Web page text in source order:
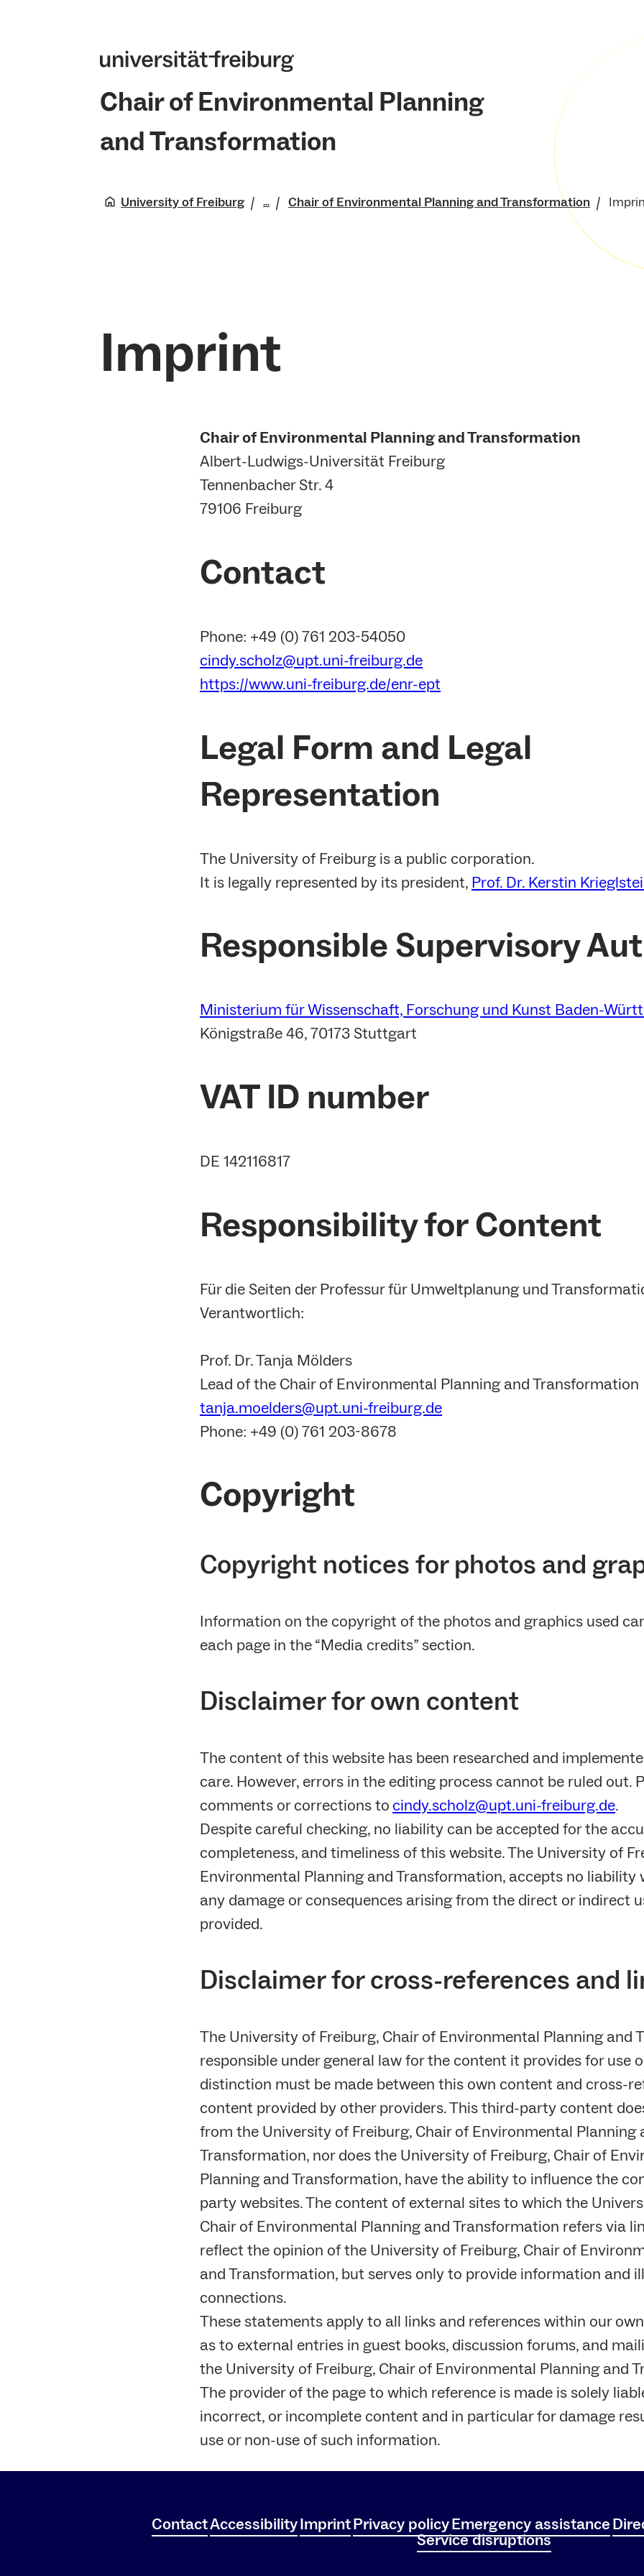
Chair of Environmental Planning
and Transformation
University of Freiburg ... Chair of Environmental Planning and Transformation
Imprint
Chair of Environmental Planning and Transformation
Albert-Ludwigs-Universität Freiburg
Tennenbacher Str. 4
79106 Freiburg
Contact
Phone: +49 (0) 761 203-54050
cindy.scholz@upt.uni-freiburg.de
https://www.uni-freiburg.de/enr-ept
Legal Form and Legal
Representation
The University of Freiburg is a public corporation.
It is legally represented by its president, Prof. Dr. Kerstin
Responsible Supervisory
Ministerium für Wissenschaft, Forschung und Kunst Baden-
Königstraße 46, 70173 Stuttgart
VAT ID number
DE 142116817
Responsibility for Content
Für die Seiten der Professur für Umweltplanung und
Verantwortlich:
Prof. Dr. Tanja Mölders
Lead of the Chair of Environmental Planning and Transformation
tanja.moelders@upt.uni-freiburg.de
Phone: +49 (0) 761 203-8678
Copyright
Copyright notices for photos and
Information on the copyright of the photos and graphics used
each page in the “Media credits” section.
Disclaimer for own content
The content of this website has been researched and
care. However, errors in the editing process cannot be ruled out.
comments or corrections to cindy.scholz@upt.uni-freiburg.de.
Despite careful checking, no liability can be accepted for the
completeness, and timeliness of this website. The University of
Environmental Planning and Transformation, accepts no liability
any damage or consequences arising from the direct or indirect
provided.
Disclaimer for cross-references and
The University of Freiburg, Chair of Environmental Planning and
responsible under general law for the content it provides for use
distinction must be made between this own content and cross-
content provided by other providers. This third-party content
from the University of Freiburg, Chair of Environmental Planning
Transformation, nor does the University of Freiburg, Chair of
Planning and Transformation, have the ability to influence the
party websites. The content of external sites to which the
Chair of Environmental Planning and Transformation refers via
reflect the opinion of the University of Freiburg, Chair of
and Transformation, but serves only to provide information and
connections.
These statements apply to all links and references within our
as to external entries in guest books, discussion forums, and
the University of Freiburg, Chair of Environmental Planning and
The provider of the page to which reference is made is solely
incorrect, or incomplete content and in particular for damage
use or non-use of such information.
ContactAccessibilityImprintPrivacy policyEmergency assistance
Service disruptions